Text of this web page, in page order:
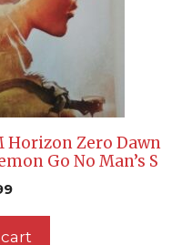
Horizon Zero Dawn
Go No Man’s S